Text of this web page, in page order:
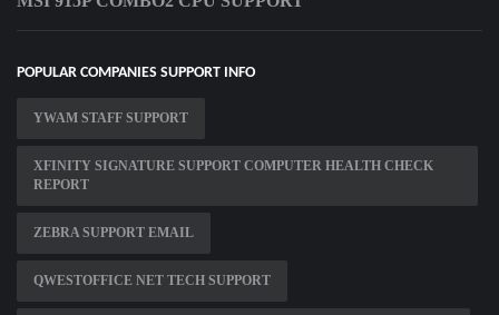
POPULAR COMPANIES SUPPORT INFO
YWAM STAFF SUPPORT
XFINITY SIGNATURE SUPPORT COMPUTER HEALTH CHECK
REPORT
ZEBRA SUPPORT EMAIL
QWESTOFFICE NET TECH SUPPORT